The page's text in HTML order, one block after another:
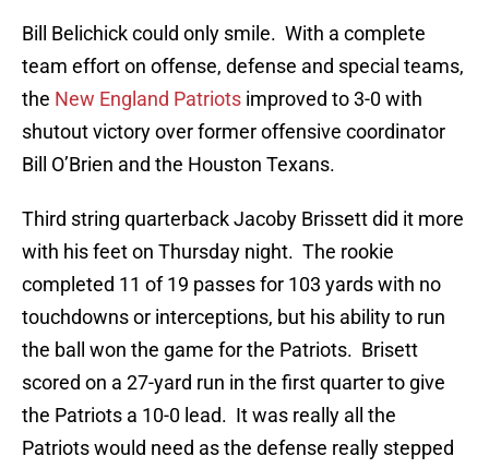
Bill Belichick could only smile. With a complete
team effort on offense, defense and special teams,
the New England Patriots improved to 3-0 with
shutout victory over former offensive coordinator
Bill O’Brien and the Houston Texans.
Third string quarterback Jacoby Brissett did it more
with his feet on Thursday night. The rookie
completed 11 of 19 passes for 103 yards with no
touchdowns or interceptions, but his ability to run
the ball won the game for the Patriots. Brisett
scored on a 27-yard run in the first quarter to give
the Patriots a 10-0 lead. It was really all the
Patriots would need as the defense really stepped